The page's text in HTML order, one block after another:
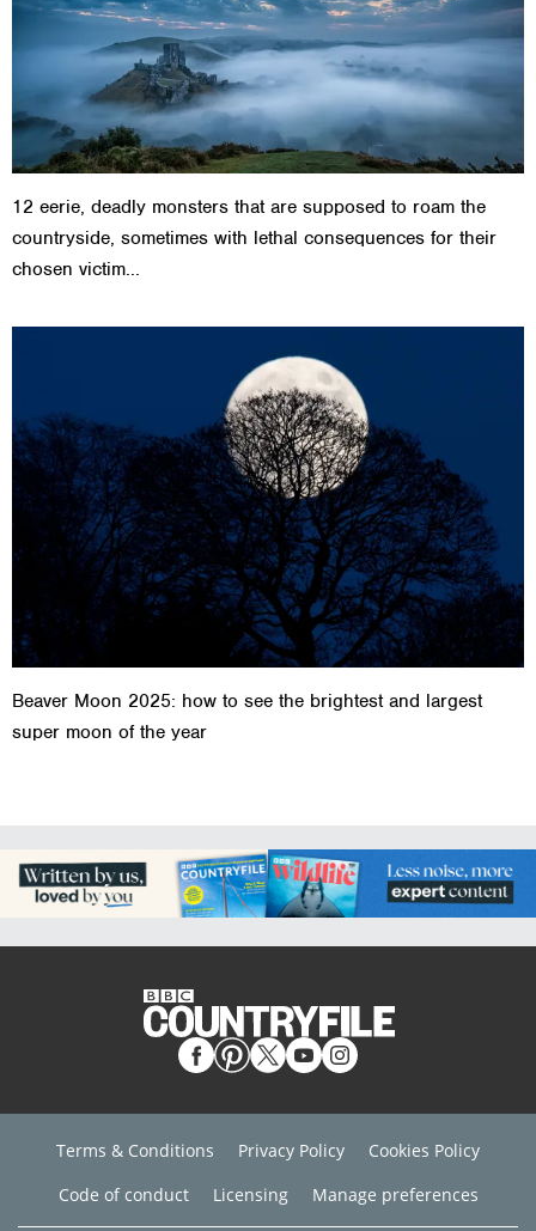
12 eerie, deadly monsters that are supposed to roam the
countryside, sometimes with lethal consequences for their
chosen victim...
Beaver Moon 2025: how to see the brightest and largest
super moon of the year
Terms & Conditions Privacy Policy
Cookies Policy
Code of conduct
Licensing Manage preferences